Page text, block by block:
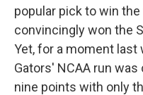
popular pick to win
convincingly won the
Yet, for a moment last
Gators' NCAA run
nine points with only